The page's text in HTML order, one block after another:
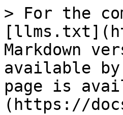
> For the
Markdown
available
page is
(https://